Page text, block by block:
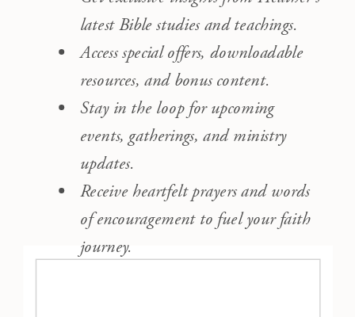
latest Bible studies and teachings.
Access special offers, downloadable
resources, and bonus content.
Stay in the loop for upcoming
events, gatherings, and ministry
updates.
Receive heartfelt prayers and words
of encouragement to fuel your faith
journey.